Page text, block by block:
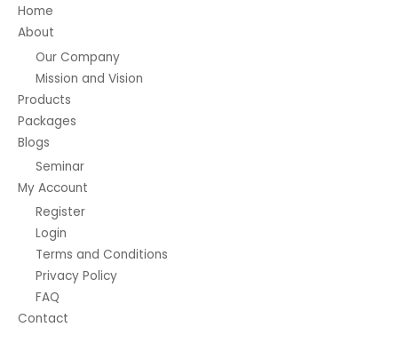
Home
About
Our Company
Mission and Vision
Products
Packages
Blogs
Seminar
My Account
Register
Login
Terms and Conditions
Privacy Policy
FAQ
Contact